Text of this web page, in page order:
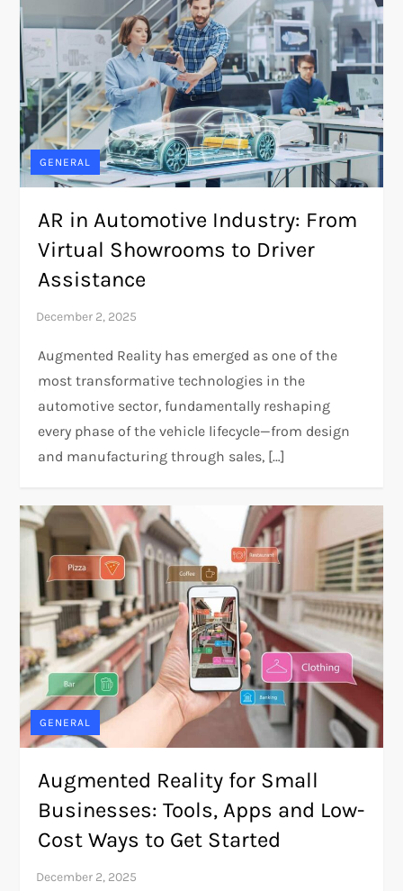
GENERAL
AR in Automotive Industry: From
Virtual Showrooms to Driver
Assistance
Augmented Reality has emerged as one of the
most transformative technologies in the
automotive sector, fundamentally reshaping
every phase of the vehicle lifecycle—from design
and manufacturing through sales, […]
GENERAL
Augmented Reality for Small
Businesses: Tools, Apps and Low-
Cost Ways to Get Started